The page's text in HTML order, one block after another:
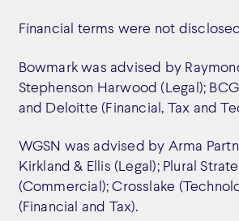
Financial terms were not
Bowmark was advised by
Stephenson Harwood (Legal);
and Deloitte (Financial, Tax and
WGSN was advised by Arma
Kirkland & Ellis (Legal); Plural
(Commercial); Crosslake
(Financial and Tax).